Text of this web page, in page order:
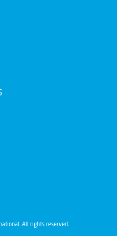
All rights reserved.